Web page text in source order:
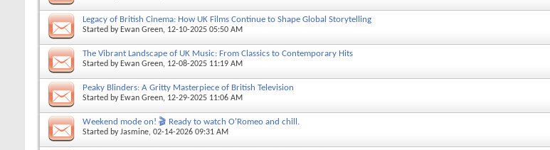
Legacy of British Cinema: How UK Films Continue to Shape Global Storytelling
Started by Ewan Green, 12-10-2025 05:50 AM
The Vibrant Landscape of UK Music: From Classics to Contemporary Hits
Started by Ewan Green, 12-08-2025 11:19 AM
Peaky Blinders: A Gritty Masterpiece of British Television
Started by Ewan Green, 12-29-2025 11:06 AM
Weekend mode on! 🎬 Ready to watch O'Romeo and chill.
Started byJasmine, 02-14-2026 09:31 AM